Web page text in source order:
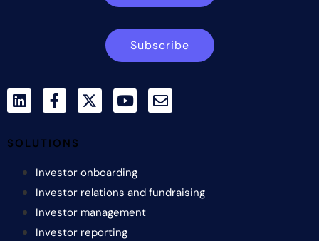
Subscribe
SOLUTIONS
Investor onboarding
Investor relations and fundraising
Investor management
Investor reporting